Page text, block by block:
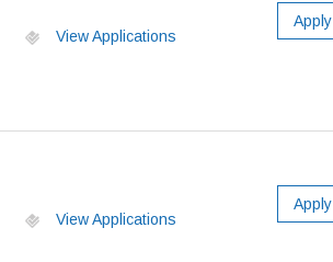
View Applications
Apply
View Applications
Apply